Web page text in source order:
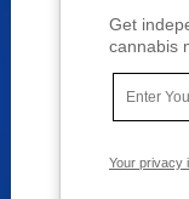
Get
cannabis
Your privacy